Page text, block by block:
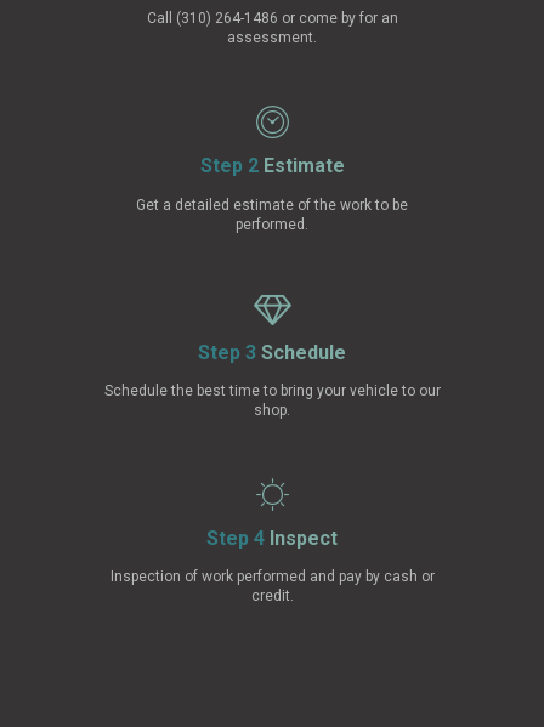
Call (310) 264-1486 or come by for an
assessment.
Step 2Estimate
Get a detailed estimate of the work to be
performed.
Step 3 Schedule
Schedule the best time to bring your vehicle to our
shop.
Step 4 Inspect
Inspection of work performed and pay by cash or
credit.